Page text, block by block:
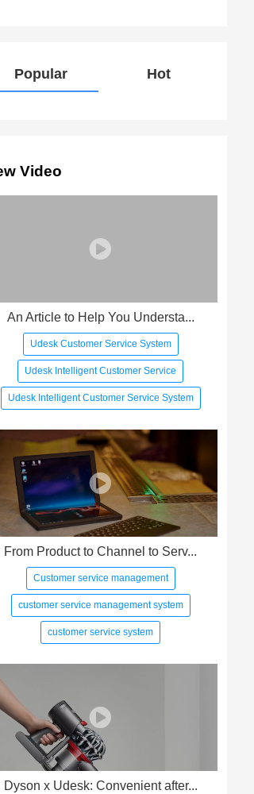
Popular Hot
Video
An Article to Help You Understa...
Udesk Customer Service System
Udesk Intelligent Customer Service
Udesk Intelligent Customer Service System
From Product to Channel to Serv...
Customer service management
customer service management system
customer service system
Dyson x Udesk: Convenient after...